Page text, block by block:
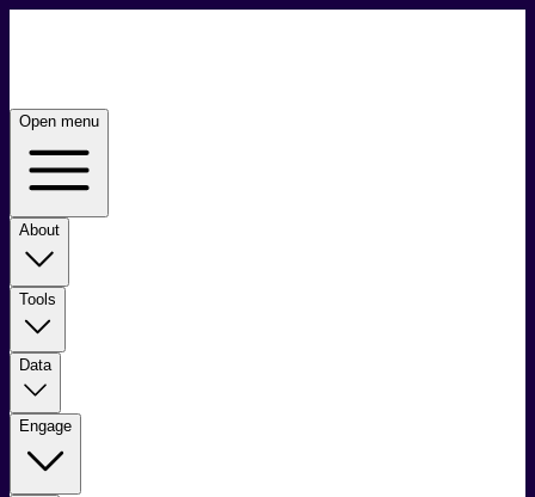
Open menu
About
Tools
Data
Engage